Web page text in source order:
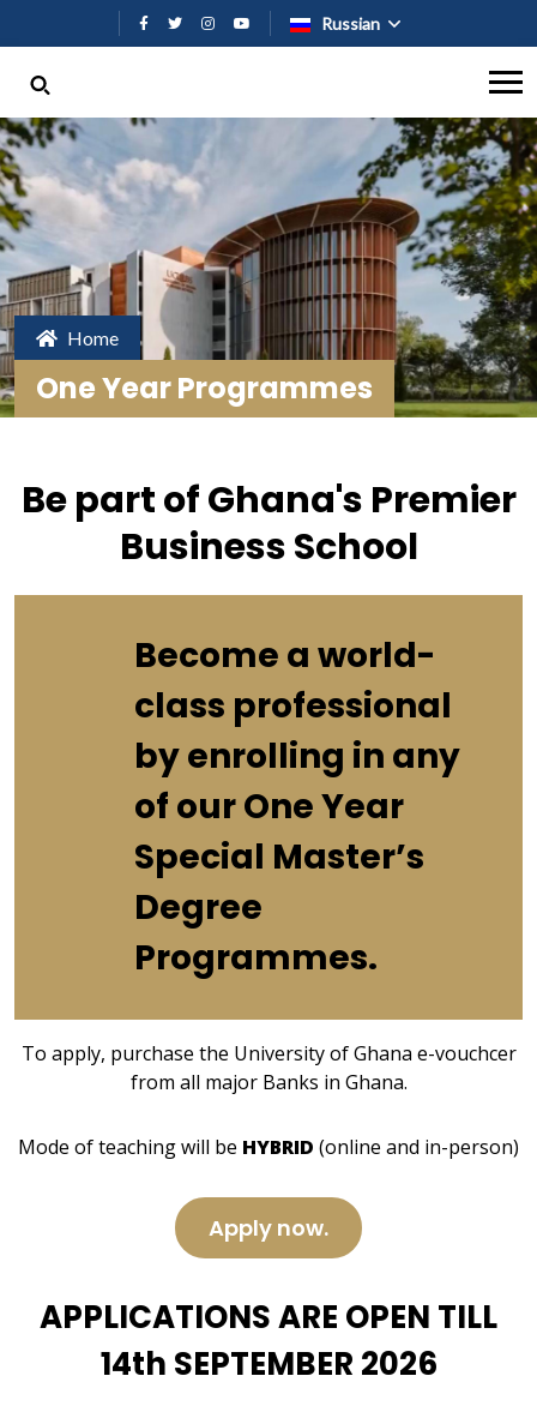
Перейти к основному
Russian
Home
One Year Programmes
Be part of Ghana's Premier
Business School
Become a world-
class professional
by enrolling in any
of our One Year
Special Master’s
Degree
Programmes.
To apply, purchase the University of Ghana e-vouchcer
from all major Banks in Ghana.
Mode of teaching will be HYBRID (online and in-person)
Apply now.
APPLICATIONS ARE OPEN TILL
14th SEPTEMBER 2026